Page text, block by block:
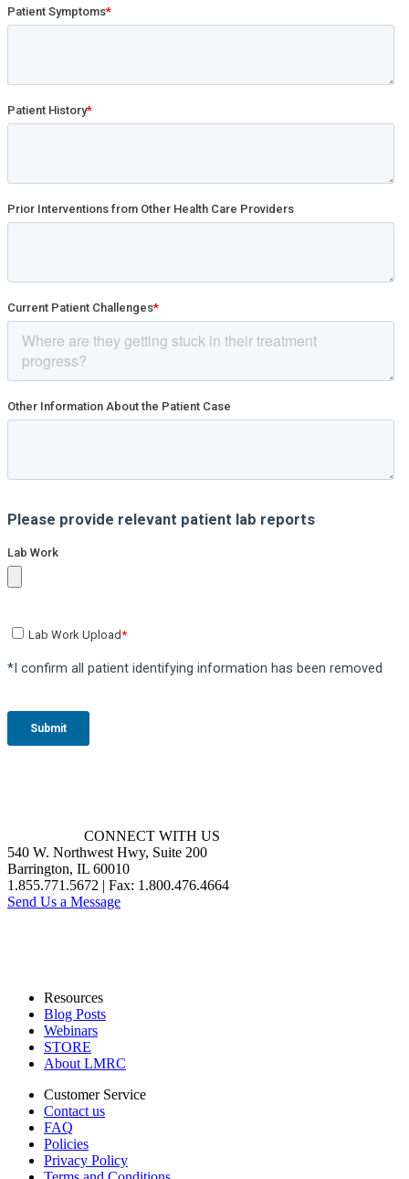
CONNECT WITH US
540 W. Northwest Hwy, Suite 200
Barrington, IL 60010
1.855.771.5672 | Fax: 1.800.476.4664
Send Us a Message
Resources
Blog Posts
Webinars
STORE
About LMRC
Customer Service
Contact us
FAQ
Policies
Privacy Policy